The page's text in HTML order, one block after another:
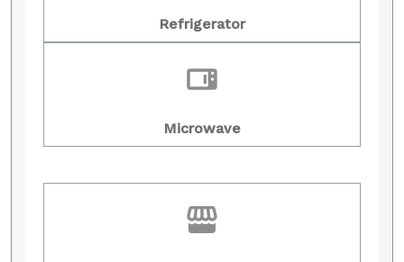
Refrigerator
Microwave